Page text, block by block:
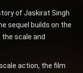
of Jaskirat Singh
sequel builds on the
scale and
action, the film